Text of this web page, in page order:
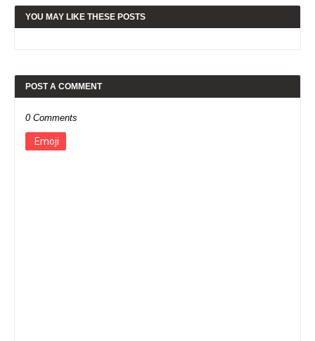
YOU MAY LIKE THESE POSTS
POST A COMMENT
0 Comments
Emoji